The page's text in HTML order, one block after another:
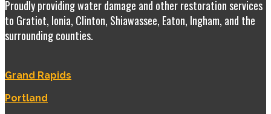
Proudly providing water damage and other restoration services
to Gratiot, Ionia, Clinton, Shiawassee, Eaton, Ingham, and the
surrounding counties.
Grand Rapids
Portland